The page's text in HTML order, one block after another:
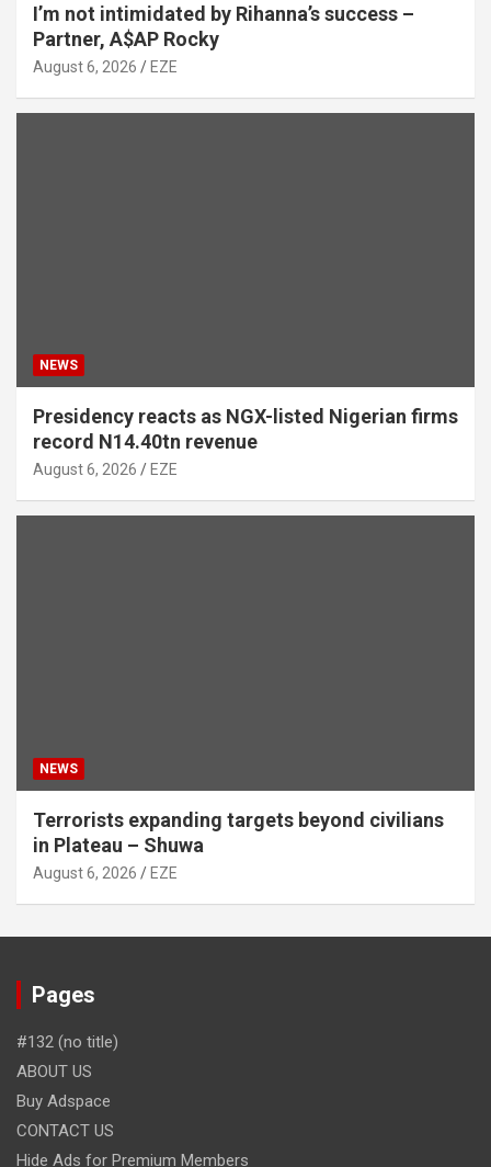
I’m not intimidated by Rihanna’s success –
Partner, A$AP Rocky
August 6, 2026 EZE
NEWS
Presidency reacts as NGX-listed Nigerian firms
record N14.40tn revenue
August 6, 2026 EZE
NEWS
Terrorists expanding targets beyond civilians
in Plateau – Shuwa
August 6, 2026 EZE
Pages
#132 (no title)
ABOUT US
Buy Adspace
CONTACT US
Hide Ads for Premium Members